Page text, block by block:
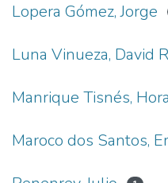
Lopera Gómez, Jorge
Luna Vinueza, David
Manrique Tisnés,
Maroco dos Santos,